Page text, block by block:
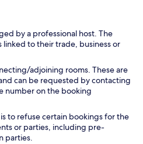
by a professional host. The
linked to their trade, business or
adjoining rooms. These are
can be requested by contacting
number on the booking
to refuse certain bookings for the
or parties, including pre-
parties.